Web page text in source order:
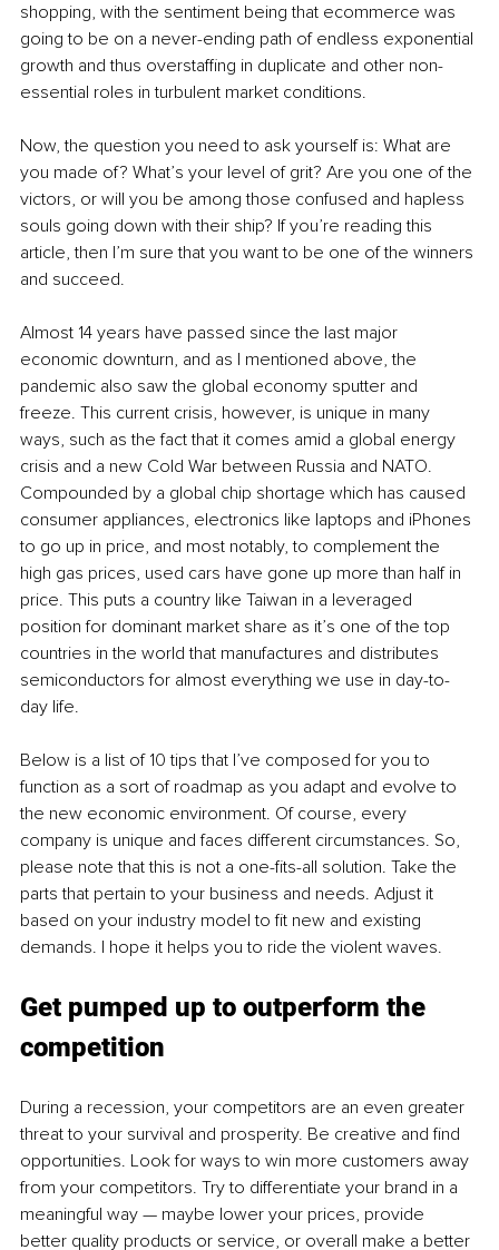
shopping, with the sentiment being that ecommerce was
going to be on a never-ending path of endless exponential
growth and thus overstaffing in duplicate and other non-
essential roles in turbulent market conditions.
Now, the question you need to ask yourself is: What are
you made of? What’s your level of grit? Are you one of the
victors, or will you be among those confused and hapless
souls going down with their ship? If you’re reading this
article, then I’m sure that you want to be one of the winners
and succeed.
Almost 14 years have passed since the last major
economic downturn, and as I mentioned above, the
pandemic also saw the global economy sputter and
freeze. This current crisis, however, is unique in many
ways, such as the fact that it comes amid a global energy
crisis and a new Cold War between Russia and NATO.
Compounded by a global chip shortage which has caused
consumer appliances, electronics like laptops and iPhones
to go up in price, and most notably, to complement the
high gas prices, used cars have gone up more than half in
price. This puts a country like Taiwan in a leveraged
position for dominant market share as it’s one of the top
countries in the world that manufactures and distributes
semiconductors for almost everything we use in day-to-
day life.
Below is a list of 10 tips that I’ve composed for you to
function as a sort of roadmap as you adapt and evolve to
the new economic environment. Of course, every
company is unique and faces different circumstances. So,
please note that this is not a one-fits-all solution. Take the
parts that pertain to your business and needs. Adjust it
based on your industry model to fit new and existing
demands. I hope it helps you to ride the violent waves.
Get pumped up to outperform the
competition
During a recession, your competitors are an even greater
threat to your survival and prosperity. Be creative and find
opportunities. Look for ways to win more customers away
from your competitors. Try to differentiate your brand in a
meaningful way — maybe lower your prices, provide
better quality products or service, or overall make a better